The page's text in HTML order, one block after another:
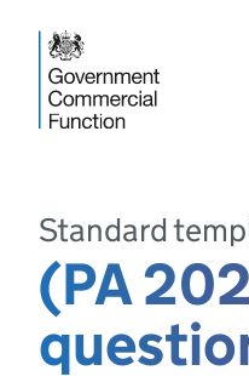
Standard
(PA